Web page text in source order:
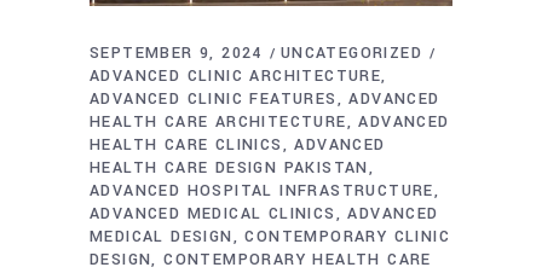
SEPTEMBER 9, 2024
UNCATEGORIZED
ADVANCED CLINIC ARCHITECTURE
ADVANCED CLINIC FEATURES
ADVANCED
HEALTH CARE ARCHITECTURE
ADVANCED
HEALTH CARE CLINICS
ADVANCED
HEALTH CARE DESIGN PAKISTAN
ADVANCED HOSPITAL INFRASTRUCTURE
ADVANCED MEDICAL CLINICS
ADVANCED
MEDICAL DESIGN
CONTEMPORARY CLINIC
DESIGN CONTEMPORARY HEALTH CARE